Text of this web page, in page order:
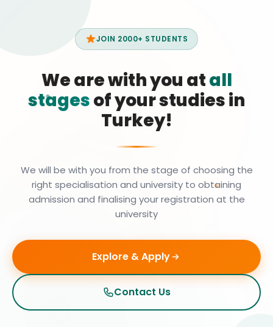
JOIN 2000+ STUDENTS
We are with you atall
stagesof your studies in
Turkey!
We will be with you from the stage of choosing the
right specialisation and university to obtaining
admission and finalising your registration at the
university
Explore & Apply
Contact Us